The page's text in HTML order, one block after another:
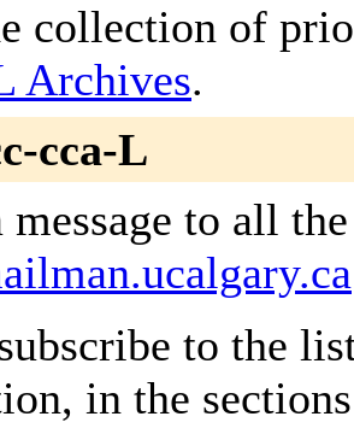
collection of
Archives.
cca-L
message to all
to the
in the